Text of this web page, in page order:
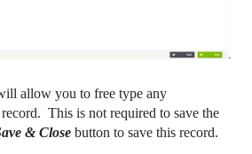
allow you to free type any
This is not required to save the
& Close button to save this record.